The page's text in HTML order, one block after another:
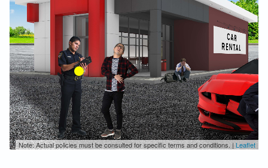
Note: Actual policies must be consulted for specific terms and conditions. | Leaflet